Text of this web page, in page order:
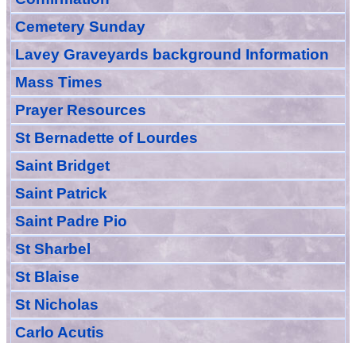
Cemetery Sunday
Lavey Graveyards background Information
Mass Times
PrayerResources
St Bernadette of Lourdes
Saint Bridget
Saint Patrick
Saint Padre Pio
St Sharbel
St Blaise
St Nicholas
Carlo Acutis